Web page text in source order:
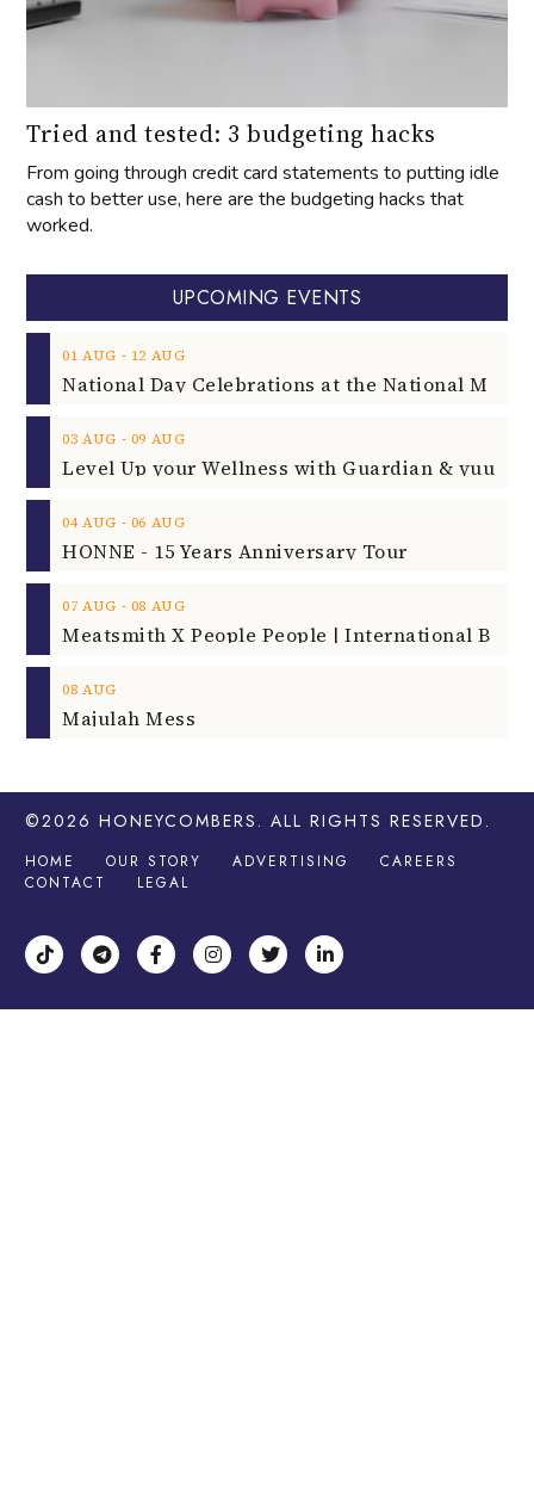
Tried and tested: 3 budgeting hacks
From going through credit card statements to putting idle
cash to better use, here are the budgeting hacks that
worked.
UPCOMING EVENTS
01 AUG ‐ 12 AUG
03 AUG ‐ 09 AUG
04 AUG ‐ 06 AUG
HONNE - 15 Years Anniversary Tour
07 AUG ‐ 08 AUG
08 AUG
Majulah Mess
©2026 HONEYCOMBERS . ALL RIGHTS RESERVED.
HOME OUR STORY ADVERTISING
CAREERS
CONTACT
LEGAL